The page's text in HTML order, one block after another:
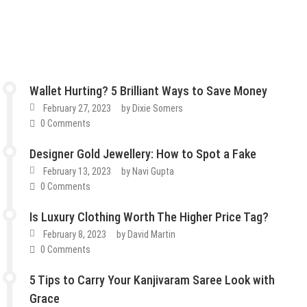
Wallet Hurting? 5 Brilliant Ways to Save Money
February 27, 2023 by Dixie Somers
0 Comments
Designer Gold Jewellery: How to Spot a Fake
February 13, 2023 by Navi Gupta
0 Comments
Is Luxury Clothing Worth The Higher Price Tag?
February 8, 2023 by David Martin
0 Comments
5 Tips to Carry Your Kanjivaram Saree Look with
Grace